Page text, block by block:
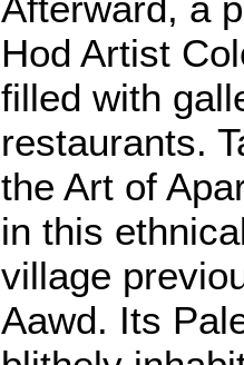
Hod Artist
filled with
restaurants.
the Art of
in this
village
Aawd. Its